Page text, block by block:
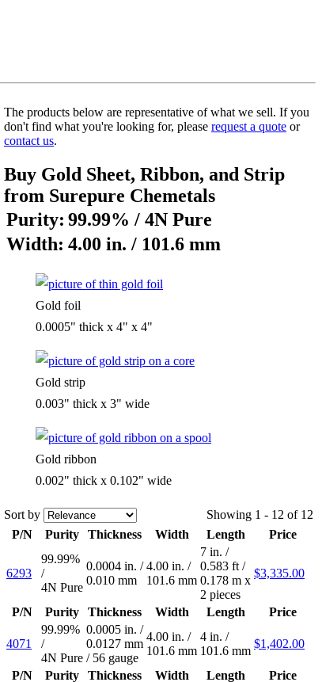
The products below are representative of what we sell. If you
don't find what you're looking for, please request a quote or
contact us.
Buy Gold Sheet, Ribbon, and Strip
from Surepure Chemetals
Purity: 99.99% / 4N Pure
Width: 4.00 in. / 101.6 mm
Gold foil
0.0005" thick x 4" x 4"
Gold strip
0.003" thick x 3" wide
Gold ribbon
0.002" thick x 0.102" wide
Sort by
Showing 1 - 12 of 12
P/N
Purity Thickness Width Length Price
6293
99.99%
/
4N Pure
0.0004 in. /
0.010 mm
4.00 in. /
101.6 mm
7 in. /
0.583 ft /
0.178 m x
2 pieces
$3,335.00
P/N Purity Thickness Width Length Price
4071
99.99%
/
4N Pure
0.0005 in. /
0.0127 mm
/ 56 gauge
4.00 in. /
101.6 mm
4 in. /
101.6 mm
$1,402.00
P/N Purity Thickness Width Length Price